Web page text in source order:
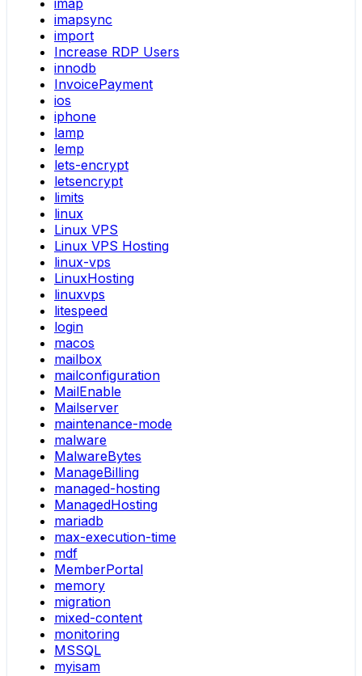
imap
imapsync
import
Increase RDP Users
innodb
InvoicePayment
ios
iphone
lamp
lemp
lets-encrypt
letsencrypt
limits
linux
Linux VPS
Linux VPS Hosting
linux-vps
LinuxHosting
linuxvps
litespeed
login
macos
mailbox
mailconfiguration
MailEnable
Mailserver
maintenance-mode
malware
MalwareBytes
ManageBilling
managed-hosting
ManagedHosting
mariadb
max-execution-time
mdf
MemberPortal
memory
migration
mixed-content
monitoring
MSSQL
myisam